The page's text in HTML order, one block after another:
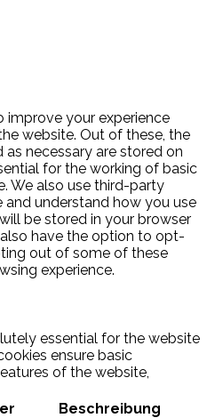
improve your experience
website. Out of these, the
necessary are stored on
for the working of basic
We also use third-party
understand how you use
be stored in your browser
have the option to opt-
out of some of these
experience.
essential for the website
ensure basic
of the website,
Beschreibung